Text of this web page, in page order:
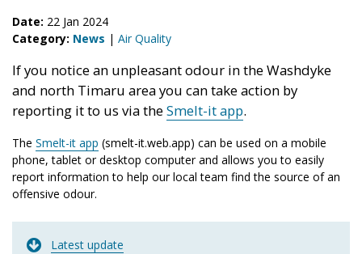
Date: 22 Jan 2024
Category: News | Air Quality
If you notice an unpleasant odour in the Washdyke
and north Timaru area you can take action by
reporting it to us via theSmelt-it app.
The Smelt-it app (smelt-it.web.app) can be used on a mobile
phone, tablet or desktop computer and allows you to easily
report information to help our local team find the source of an
offensive odour.
Latest update